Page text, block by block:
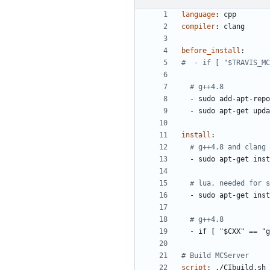
language:
cpp
compiler: clang
before_install :
#  - if [
# g++4.8
- sudo add-apt-
- sudo apt-get
install :
# g++4.8 and clang
- sudo apt-get
# lua, needed for
- sudo apt-get
# g++4.8
- if [ "$CXX" ==
# Build MCServer
script : ./CIbuild.sh